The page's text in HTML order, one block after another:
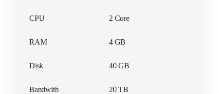
CPU 2 Core
RAM 4 GB
Disk 40 GB
Bandwith 20 TB